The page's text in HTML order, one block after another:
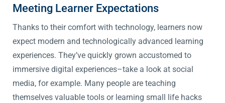
Meeting Learner Expectations
Thanks to their comfort with technology, learners now
expect modern and technologically advanced learning
experiences. They’ve quickly grown accustomed to
immersive digital experiences–take a look at social
media, for example. Many people are teaching
themselves valuable tools or learning small life hacks